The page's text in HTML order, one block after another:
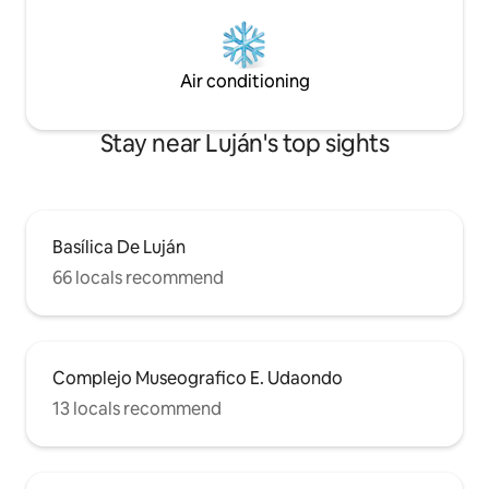
Air conditioning
Stay near Luján's top sights
Basílica De Luján
66 locals recommend
Complejo Museografico E. Udaondo
13 locals recommend